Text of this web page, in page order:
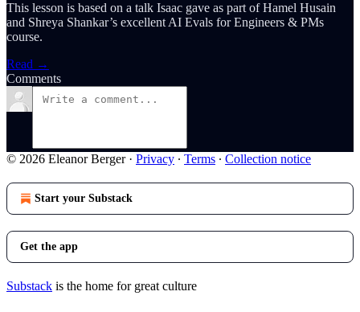
This lesson is based on a talk Isaac gave as part of Hamel Husain
and Shreya Shankar’s excellent AI Evals for Engineers & PMs
course.
Read →
Comments
© 2026 Eleanor Berger· Privacy ∙ Terms ∙ Collection notice
Start your Substack
Get the app
Substack is the home for great culture